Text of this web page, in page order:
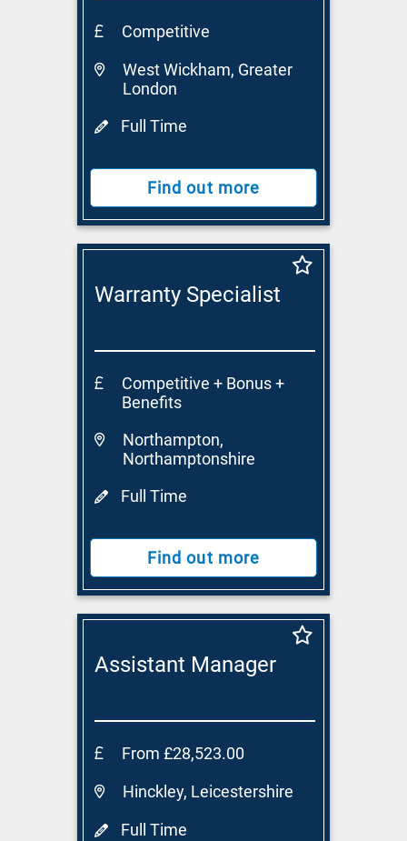
Competitive
West Wickham, Greater
London
Full Time
Find out more
Warranty Specialist
Competitive + Bonus +
Benefits
Northampton,
Northamptonshire
Full Time
Find out more
Assistant Manager
From £28,523.00
Hinckley, Leicestershire
Full Time